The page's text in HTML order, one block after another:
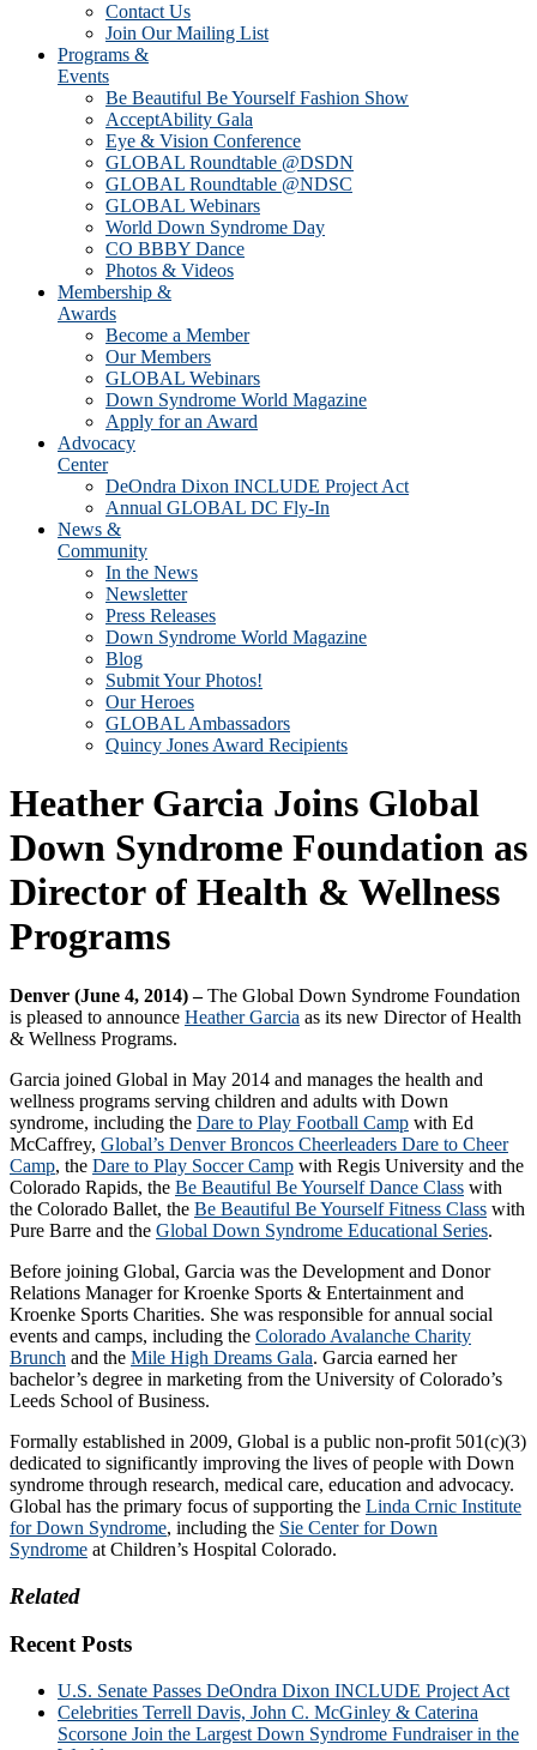
Contact Us
Join Our Mailing List
Programs &
Events
Be Beautiful Be Yourself Fashion Show
AcceptAbility Gala
Eye & Vision Conference
GLOBAL Roundtable @DSDN
GLOBAL Roundtable @NDSC
GLOBAL Webinars
World Down Syndrome Day
CO BBBY Dance
Photos & Videos
Membership &
Awards
Become a Member
Our Members
GLOBAL Webinars
Down Syndrome World Magazine
Apply for an Award
Advocacy
Center
DeOndra Dixon INCLUDE Project Act
Annual GLOBAL DC Fly-In
News &
Community
In the News
Newsletter
Press Releases
Down Syndrome World Magazine
Blog
Submit Your Photos!
Our Heroes
GLOBAL Ambassadors
Quincy Jones Award Recipients
Heather Garcia Joins Global
Down Syndrome Foundation as
Director of Health & Wellness
Programs
Denver (June 4, 2014) –The Global Down Syndrome Foundation
is pleased to announce Heather Garcia as its new Director of Health
& Wellness Programs.
Garcia joined Global in May 2014 and manages the health and
wellness programs serving children and adults with Down
syndrome, including the Dare to Play Football Camp with Ed
McCaffrey, Global’s Denver Broncos Cheerleaders Dare to Cheer
Camp, the Dare to Play Soccer Camp with Regis University and the
Colorado Rapids, the Be Beautiful Be Yourself Dance Class with
the Colorado Ballet, the Be Beautiful Be Yourself Fitness Class with
Pure Barre and the Global Down Syndrome Educational Series.
Before joining Global, Garcia was the Development and Donor
Relations Manager for Kroenke Sports & Entertainment and
Kroenke Sports Charities. She was responsible for annual social
events and camps, including the Colorado Avalanche Charity
Brunch and the Mile High Dreams Gala. Garcia earned her
bachelor’s degree in marketing from the University of Colorado’s
Leeds School of Business.
Formally established in 2009, Global is a public non-profit 501(c)(3)
dedicated to significantly improving the lives of people with Down
syndrome through research, medical care, education and advocacy.
Global has the primary focus of supporting the Linda Crnic Institute
for Down Syndrome, including the Sie Center for Down
Syndrome at Children’s Hospital Colorado.
Related
Recent Posts
U.S. Senate Passes DeOndra Dixon INCLUDE Project Act
Celebrities Terrell Davis, John C. McGinley & Caterina
Scorsone Join the Largest Down Syndrome Fundraiser in the